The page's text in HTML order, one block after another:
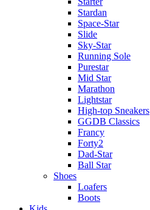
Stardan
Space-Star
Slide
Sky-Star
Running Sole
Purestar
Mid Star
Marathon
Lightstar
High-top Sneakers
GGDB Classics
Francy
Forty2
Dad-Star
Ball Star
Shoes
Loafers
Boots